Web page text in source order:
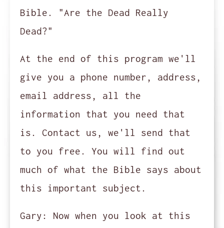
Bible. "Are the Dead Really
Dead?"
At the end of this program we'll
give you a phone number, address,
email address, all the
information that you need that
is. Contact us, we'll send that
to you free. You will find out
much of what the Bible says about
this important subject.
Gary:
Now when you look at this